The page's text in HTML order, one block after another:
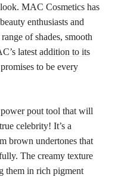
MAC Cosmetics has
enthusiasts and
of shades, smooth
latestaddition to its
to be every
power pouttool that will
celebrity! It’s a
brown undertones that
The creamy texture
them in rich pigment